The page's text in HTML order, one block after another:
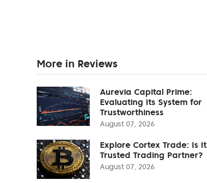
More in Reviews
Aurevia Capital Prime:
Evaluating Its System for
Trustworthiness
August 07, 2026
Explore Cortex Trade: Is
Trusted Trading Partner?
August 07, 2026